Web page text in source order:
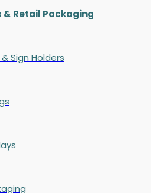
& Retail Packaging
Sign Holders